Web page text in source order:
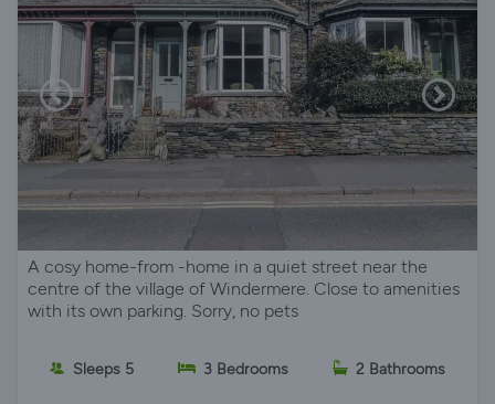
A cosy home-from -home in a quiet street near the
centre of the village of Windermere. Close to amenities
with its own parking. Sorry, no pets
Sleeps 5 3 Bedrooms 2 Bathrooms